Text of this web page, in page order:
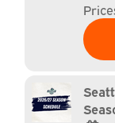
TO
Google